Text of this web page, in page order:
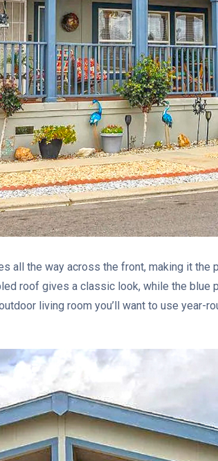
all the way across the front, making it
roof gives a classic look, while the blue
living room you’ll want to use year-